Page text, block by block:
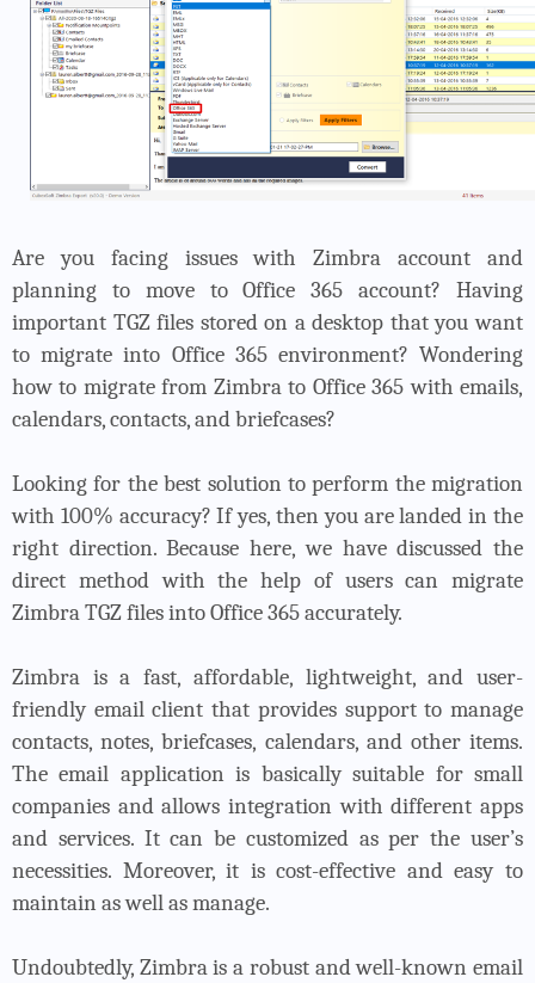
Are you facing issues with Zimbra account and
planning to move to Office 365 account? Having
important TGZ files stored on a desktop that you want
to migrate into Office 365 environment? Wondering
how to migrate from Zimbra to Office 365 with emails,
calendars, contacts, and briefcases?
Looking for the best solution to perform the migration
with 100% accuracy? If yes, then you are landed in the
right direction. Because here, we have discussed the
direct method with the help of users can migrate
Zimbra TGZ files into Office 365 accurately.
Zimbra is a fast, affordable, lightweight, and user-
friendly email client that provides support to manage
contacts, notes, briefcases, calendars, and other items.
The email application is basically suitable for small
companies and allows integration with different apps
and services. It can be customized as per the user’s
necessities. Moreover, it is cost-effective and easy to
maintain as well as manage.
Undoubtedly, Zimbra is a robust and well-known email